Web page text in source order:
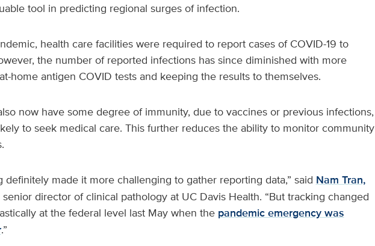
tool in predicting regional surges of infection.
health care facilities were required to report cases of COVID-19 to
the number of reported infections has since diminished with more
home antigen COVID tests and keeping the results to themselves.
now have some degree of immunity, due to vaccines or previous infections,
to seek medical care. This further reduces the ability to monitor community
definitely made it more challenging to gather reporting data,” said Nam Tran,
director of clinical pathology at UC Davis Health. “But tracking changed
at the federal level last May when the pandemic emergency was
.”